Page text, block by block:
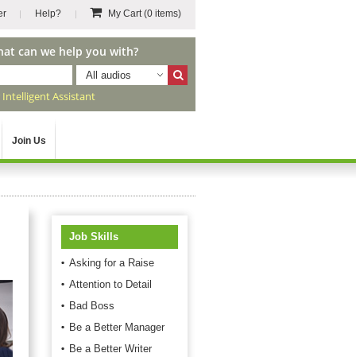
Help? My Cart(0 items)
can we help you with?
All audios
Intelligent Assistant
Join Us
Job Skills
Asking for a Raise
Attention to Detail
Bad Boss
Be a Better Manager
Be a Better Writer